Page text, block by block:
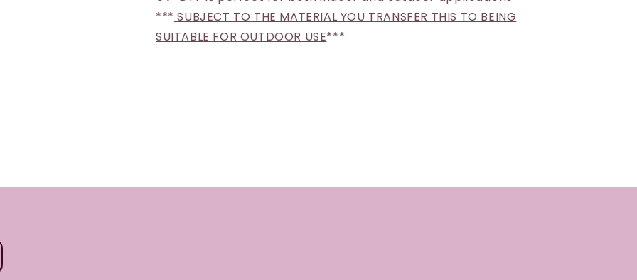
*** SUBJECT TO THE MATERIAL YOU TRANSFER THIS TO BEING
SUITABLE FOR OUTDOOR USE***